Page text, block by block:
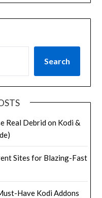
Search
Real Debrid on Kodi &
Sites for Blazing-Fast
Have Kodi Addons